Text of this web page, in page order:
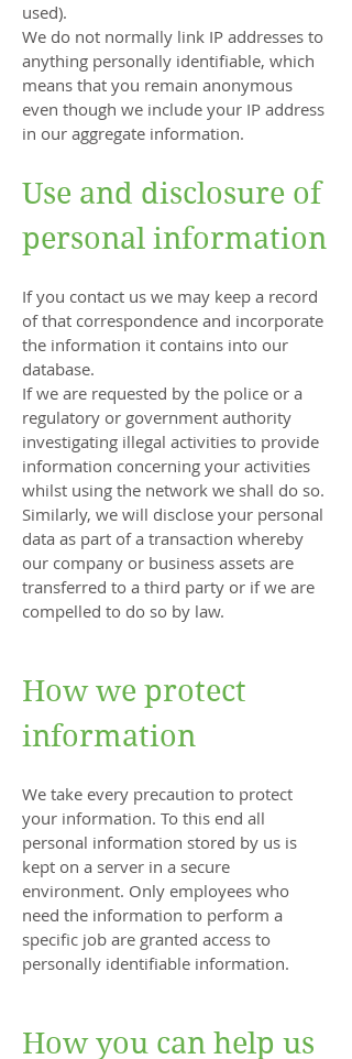
used).
We do not normally link IP addresses to
anything personally identifiable, which
means that you remain anonymous
even though we include your IP address
in our aggregate information.
Use and disclosure of
personal information
If you contact us we may keep a record
of that correspondence and incorporate
the information it contains into our
database.
If we are requested by the police or a
regulatory or government authority
investigating illegal activities to provide
information concerning your activities
whilst using the network we shall do so.
Similarly, we will disclose your personal
data as part of a transaction whereby
our company or business assets are
transferred to a third party or if we are
compelled to do so by law.
How we protect
information
We take every precaution to protect
your information. To this end all
personal information stored by us is
kept on a server in a secure
environment. Only employees who
need the information to perform a
specific job are granted access to
personally identifiable information.
How you can help us